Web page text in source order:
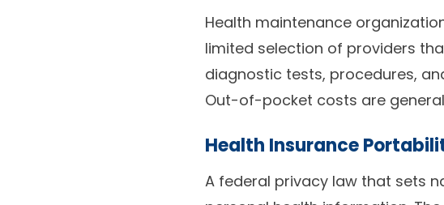
Health maintenance
limited selection of providers
diagnostic tests, procedures,
Out-of-pocket costs are
Health Insurance
A federal privacy law that sets